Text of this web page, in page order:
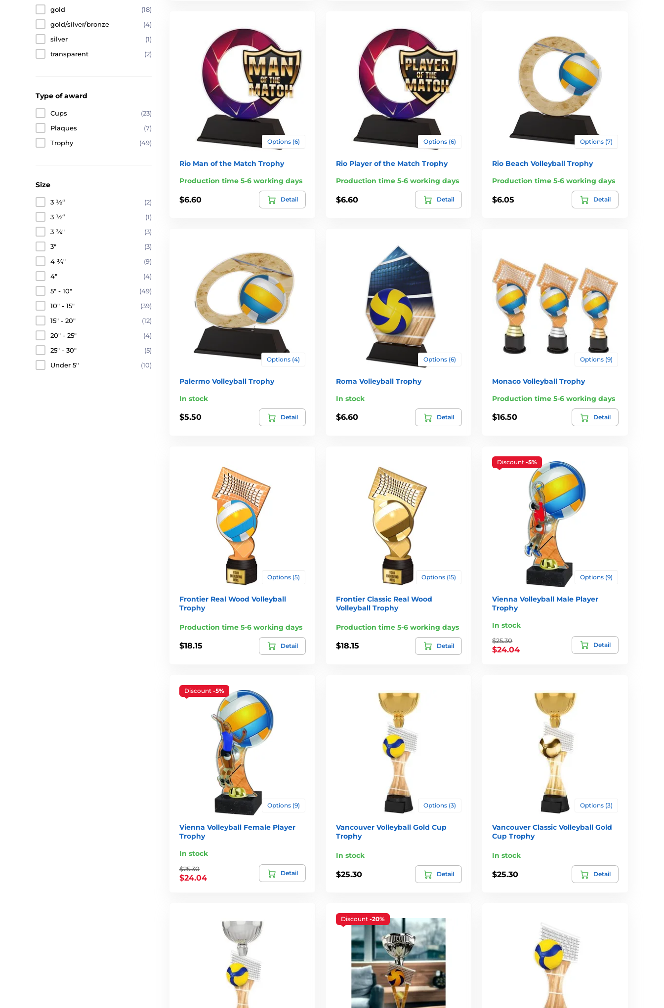
gold
(18)
gold/silver/bronze
(4)
silver
(1)
transparent
(2)
Type of award
Cups
(23)
Plaques
(7)
Trophy
(49)
Size
3 ½“
(2)
3 ½“
(1)
3 ¾"
(3)
3"
(3)
4 ¾"
(9)
4"
(4)
5" - 10"
(49)
10" - 15"
(39)
15" - 20"
(12)
20" - 25"
(4)
25" - 30"
(5)
Under 5''
(10)
Options (6)
Rio Man of the Match Trophy
Production time 5-6 working days
$6.60 Detail
Options (6)
Rio Player of the Match Trophy
Production time 5-6 working days
$6.60 Detail
Options (7)
Rio Beach Volleyball Trophy
Production time 5-6 working days
$6.05 Detail
Options (4)
Palermo Volleyball Trophy
In stock
$5.50 Detail
Options (6)
Roma Volleyball Trophy
In stock
$6.60 Detail
Options (9)
Monaco Volleyball Trophy
Production time 5-6 working days
$16.50 Detail
Options (5)
Frontier Real Wood Volleyball
Trophy
Production time 5-6 working days
$18.15 Detail
Options (15)
Frontier Classic Real Wood
Volleyball Trophy
Production time 5-6 working days
$18.15 Detail
Discount-5%
Options (9)
Vienna Volleyball Male Player
Trophy
In stock
$25.30
$24.04
Detail
Discount -5%
Options (9)
Vienna Volleyball Female Player
Trophy
In stock
$25.30
$24.04
Detail
Options (3)
Vancouver Volleyball Gold Cup
Trophy
In stock
$25.30 Detail
Options (3)
Vancouver Classic Volleyball Gold
Cup Trophy
In stock
$25.30 Detail
Discount -20%